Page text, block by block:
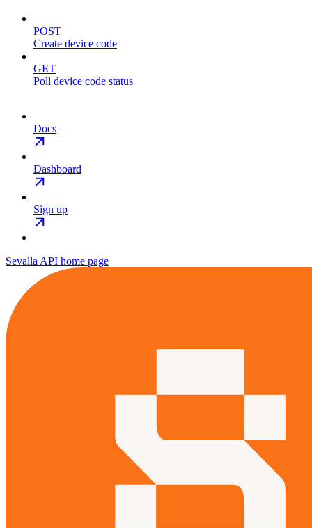
POST
Create device code
GET
Poll device code status
Docs
Dashboard
Sign up
Sevalla API home page